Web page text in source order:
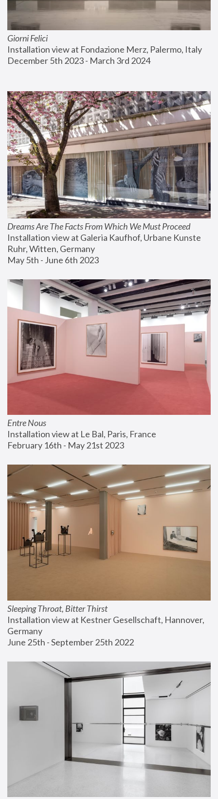
Giorni Felici
Installation view at Fondazione Merz, Palermo, Italy
December 5th 2023 - March 3rd 2024
Dreams Are The Facts From Which We Must Proceed
Installation view at Galeria Kaufhof, Urbane Kunste
Ruhr, Witten, Germany
May 5th - June 6th 2023
Entre Nous
Installation view at Le Bal, Paris, France
February 16th - May 21st 2023
Sleeping Throat, Bitter Thirst
Installation view at Kestner Gesellschaft, Hannover,
Germany
June 25th - September 25th 2022